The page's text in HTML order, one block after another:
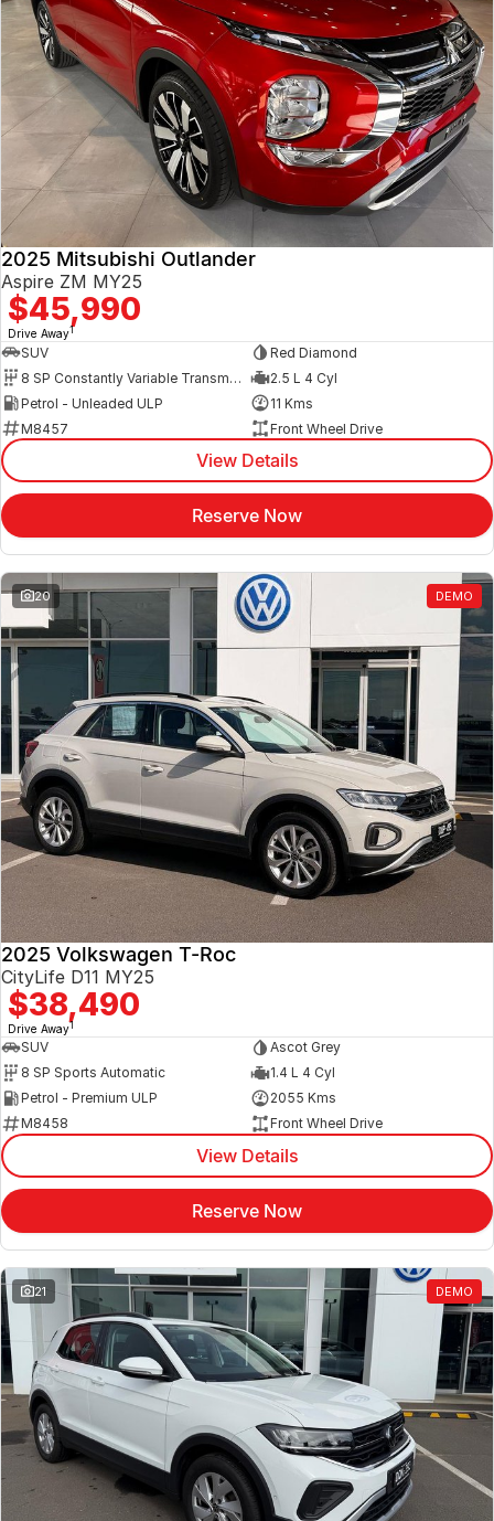
2025 Mitsubishi Outlander
Aspire ZM MY25
$45,990
Drive Away1
SUV
Red Diamond
8 SP Constantly Variable Transmission
2.5 L 4 Cyl
Petrol - Unleaded ULP
11 Kms
M8457
Front Wheel Drive
View Details
Reserve Now
20 DEMO
2025 Volkswagen T-Roc
CityLife D11 MY25
$38,490
Drive Away1
SUV
Ascot Grey
8 SP Sports Automatic
1.4 L 4 Cyl
Petrol - Premium ULP
2055 Kms
M8458
Front Wheel Drive
View Details
Reserve Now
21 DEMO